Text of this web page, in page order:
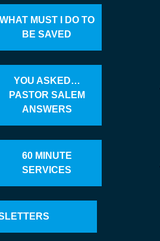
WHAT MUST I DO TO
BE SAVED
YOU ASKED…
PASTOR SALEM
ANSWERS
60 MINUTE
SERVICES